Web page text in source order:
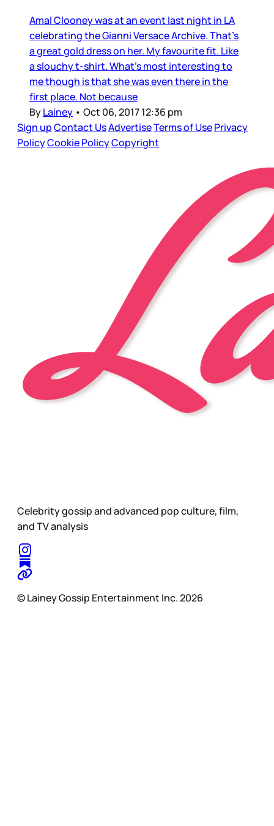
Amal Clooney was at an event last night in LA
celebrating the Gianni Versace Archive. That’s
a great gold dress on her. My favourite fit. Like
a slouchy t-shirt. What’s most interesting to
me though is that she was even there in the
first place. Not because
ByLainey • Oct 06, 2017 12:36 pm
Sign upContact UsAdvertiseTerms of UsePrivacy
PolicyCookie PolicyCopyright
Celebrity gossip and advanced pop culture, film,
and TV analysis
© Lainey Gossip Entertainment Inc. 2026